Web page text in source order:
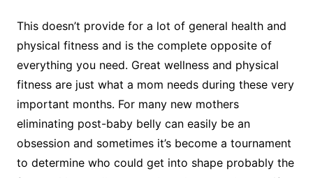
This doesn’t provide for a lot of general health and
physical fitness and is the complete opposite of
everything you need. Great wellness and physical
fitness are just what a mom needs during these very
important months. For many new mothers
eliminating post-baby belly can easily be an
obsession and sometimes it’s become a tournament
to determine who could get into shape probably the